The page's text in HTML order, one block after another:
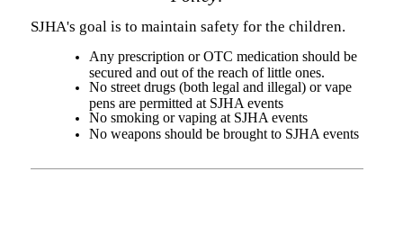
SJHA's goal is to maintain safety for the children.
Any prescription or OTC medication should be
secured and out of the reach of little ones.
No street drugs (both legal and illegal) or vape
pens are permitted at SJHA events
No smoking or vaping at SJHA events
No weapons should be brought to SJHA events